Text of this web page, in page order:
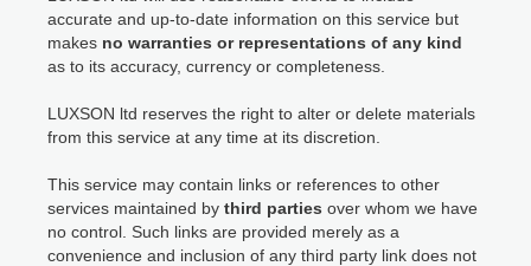
accurate and up-to-date information on this service but
makes no warranties or representations of any kind
as to its accuracy, currency or completeness.
LUXSON ltd reserves the right to alter or delete materials
from this service at any time at its discretion.
This service may contain links or references to other
services maintained by third parties over whom we have
no control. Such links are provided merely as a
convenience and inclusion of any third party link does not